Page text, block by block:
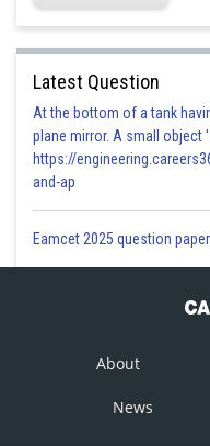
Latest Question
At the bottom of a tank
plane mirror. A small object
https://
and-ap
Eamcet 2025 question paper
About
News